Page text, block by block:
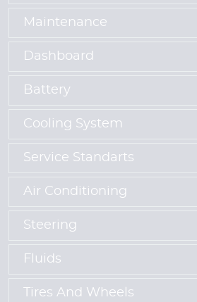
Maintenance
Dashboard
Battery
Cooling System
Service Standarts
Air Conditioning
Steering
Fluids
Tires And Wheels